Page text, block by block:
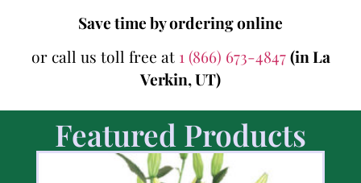
Save time by ordering online
or call us toll free at 1 (866) 673-4847(in La
Verkin, UT)
Featured Products